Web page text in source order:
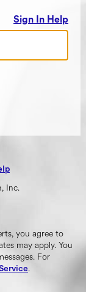
Sign In Help
new tab)
Inc.
you agree to
may apply. You
For
.